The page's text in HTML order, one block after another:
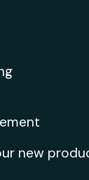
new